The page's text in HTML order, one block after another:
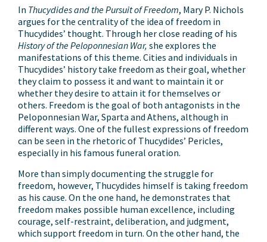
In Thucydides and the Pursuit of Freedom, Mary P. Nichols
argues for the centrality of the idea of freedom in
Thucydides’ thought. Through her close reading of his
History of the Peloponnesian War, she explores the
manifestations of this theme. Cities and individuals in
Thucydides’ history take freedom as their goal, whether
they claim to possess it and want to maintain it or
whether they desire to attain it for themselves or
others. Freedom is the goal of both antagonists in the
Peloponnesian War, Sparta and Athens, although in
different ways. One of the fullest expressions of freedom
can be seen in the rhetoric of Thucydides’ Pericles,
especially in his famous funeral oration.
More than simply documenting the struggle for
freedom, however, Thucydides himself is taking freedom
as his cause. On the one hand, he demonstrates that
freedom makes possible human excellence, including
courage, self-restraint, deliberation, and judgment,
which support freedom in turn. On the other hand, the